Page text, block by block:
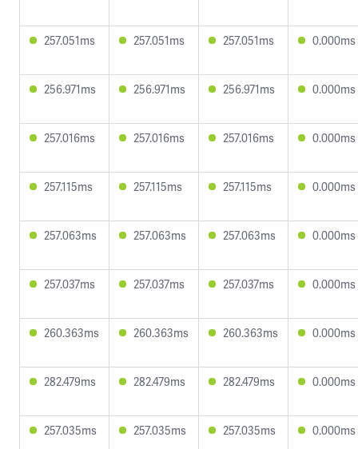
257.051ms 257.051ms 257.051ms 0.000ms
256.971ms 256.971ms 256.971ms 0.000ms
257.016ms 257.016ms 257.016ms 0.000ms
257.115ms 257.115ms 257.115ms 0.000ms
257.063ms 257.063ms 257.063ms 0.000ms
257.037ms 257.037ms 257.037ms 0.000ms
260.363ms 260.363ms 260.363ms 0.000ms
282.479ms 282.479ms 282.479ms 0.000ms
257.035ms 257.035ms 257.035ms 0.000ms